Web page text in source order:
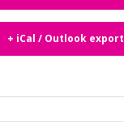
+ iCal / Outlook export